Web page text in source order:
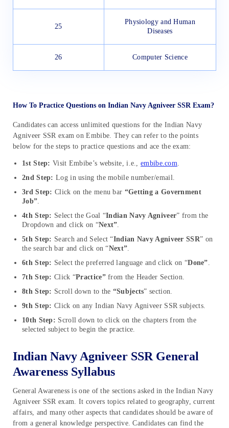
25
Physiology and Human
Diseases
26 Computer Science
How To Practice Questions on Indian Navy Agniveer SSR Exam?
Candidates can access unlimited questions for the Indian Navy
Agniveer SSR exam on Embibe. They can refer to the points
below for the steps to practice questions and ace the exam:
1st Step: Visit Embibe’s website, i.e.,embibe.com
2nd Step: Log in using the mobile number/email.
3rd Step: Click on the menu bar “Getting a Government
Job”
4th Step: Select the Goal “Indian Navy Agniveer” from the
Dropdown and click on “Next”
5th Step: Search and Select “Indian Navy Agniveer SSR” on
the search bar and click on “Next”
6th Step: Select the preferred language and click on “Done”
7th Step: Click “Practice”from the Header Section.
8th Step: Scroll down to the “Subjects” section.
9th Step: Click on any Indian Navy Agniveer SSR subjects.
10th Step: Scroll down to click on the chapters from the
selected subject to begin the practice.
Indian Navy Agniveer SSR General
Awareness Syllabus
General Awareness is one of the sections asked in the Indian Navy
Agniveer SSR exam. It covers topics related to geography, current
affairs, and many other aspects that candidates should be aware of
from a general knowledge perspective. Candidates can find the